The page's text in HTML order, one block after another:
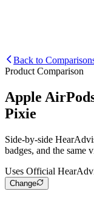
Back to
Product Comparison
Apple
Pixie
Side-by-side
badges, and the same
Uses Official
Change